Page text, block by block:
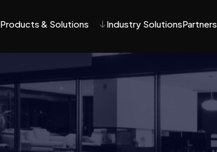
Products & Solutions Industry SolutionsPartners